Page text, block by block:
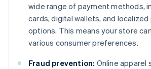
wide range of payment methods,
cards, digital wallets, and
options. This means your store
various consumer preferences.
Fraud prevention: Online